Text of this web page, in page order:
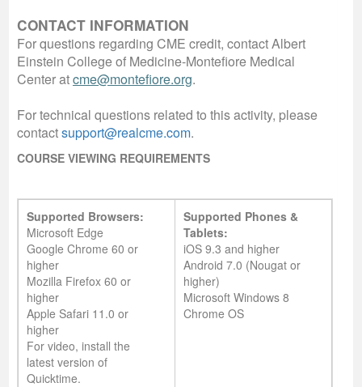
CONTACT INFORMATION
For questions regarding CME credit, contact Albert
Einstein College of Medicine-Montefiore Medical
Center atcme@montefiore.org.
For technical questions related to this activity, please
contactsupport@realcme.com.
COURSE VIEWING REQUIREMENTS
Supported Browsers:
Microsoft Edge
Google Chrome 60 or
higher
Mozilla Firefox 60 or
higher
Apple Safari 11.0 or
higher
For video, install the
latest version of
Quicktime.
Supported Phones &
Tablets:
iOS 9.3 and higher
Android 7.0 (Nougat or
higher)
Microsoft Windows 8
Chrome OS